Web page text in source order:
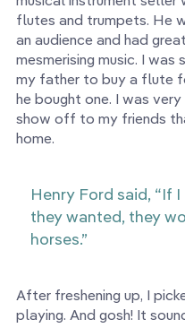
flutes and trumpets. He
an audience and had
mesmerising music. I
my father to buy a flute
he bought one. I was
show off to my friends
home.
Henry Ford said, “If
they wanted, they
horses.”
After freshening up, I
playing. And gosh! It